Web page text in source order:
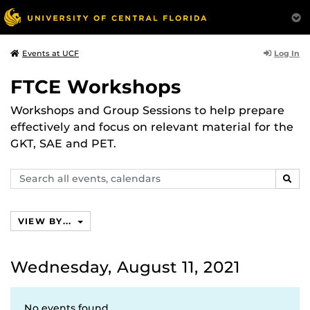
Events at UCF Log In
FTCE Workshops
Workshops and Group Sessions to help prepare
effectively and focus on relevant material for the
GKT, SAE and PET.
Search
events,
VIEW BY...
Wednesday, August 11, 2021